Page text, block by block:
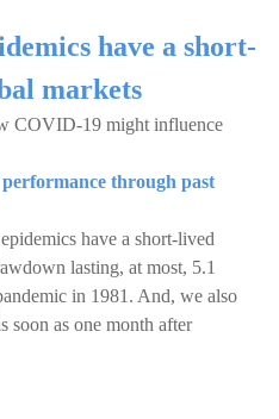
have a short-
markets
COVID-19 might influence
through past
have a short-lived
lasting, at most, 5.1
in 1981. And, we also
soon as one month after